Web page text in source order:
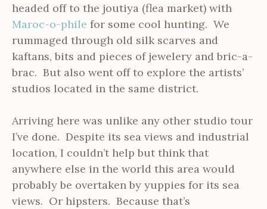
headed off to the joutiya (flea market) with
Maroc-o-phile for some cool hunting. We
rummaged through old silk scarves and
kaftans, bits and pieces of jewelery and bric-a-
brac. But also went off to explore the artists’
studios located in the same district.
Arriving here was unlike any other studio tour
I’ve done. Despite its sea views and industrial
location, I couldn’t help but think that
anywhere else in the world this area would
probably be overtaken by yuppies for its sea
views. Or hipsters. Because that’s